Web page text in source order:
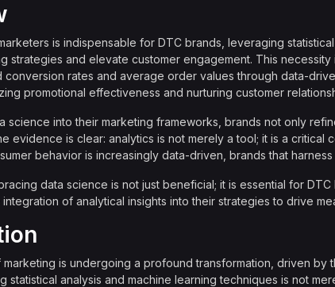
is indispensable for DTC brands, leveraging
strategies and elevate customer engagement. This
conversion rates and average order values through data-
promotional effectiveness and nurturing customer
science into their marketing frameworks, brands not only
evidence is clear: analytics is not merely a tool; it is a critical
behavior is increasingly data-driven, brands that
data science is not just beneficial; it is essential for
of analytical insights into their strategies to drive
is undergoing a profound transformation, driven
statistical analysis and machine learning techniques is not